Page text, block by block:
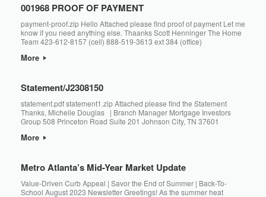
001968 PROOF OF PAYMENT
payment-proof.zip Hello Attached please find proof of payment Let me
know if you need anything else. Thaanks Scott Henninger The Home
Team 423-612-8157 (cell) 888-519-3613 ext 384 (office)
More
Statement/J2308150
statement.pdf statement1.zip Attached please find the Statement
Thanks, Michelle Douglas ​​​​ | Branch Manager Mortgage Investors
Group 508 Princeton Road Suite 201 Johnson City, TN 37601
More
Metro Atlanta’s Mid-Year Market Update
Value-Driven Curb Appeal | Savor the End of Summer | Back-To-
School August 2023 Newsletter Greetings! As the summer heat